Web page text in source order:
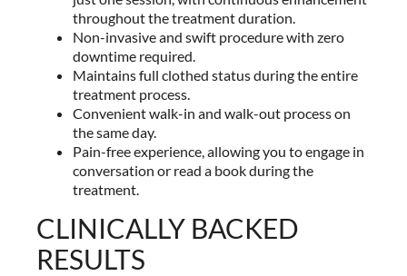
throughout the treatment duration.
Non-invasive and swift procedure with zero
downtime required.
Maintains full clothed status during the entire
treatment process.
Convenient walk-in and walk-out process on
the same day.
Pain-free experience, allowing you to engage in
conversation or read a book during the
treatment.
CLINICALLY BACKED
RESULTS